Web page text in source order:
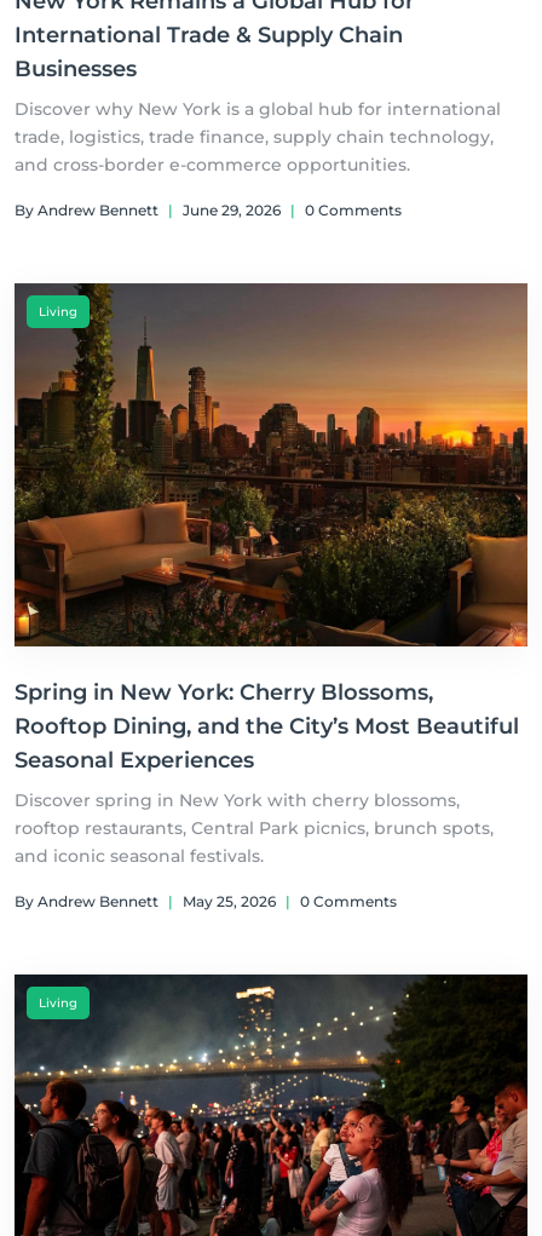
International Trade & Supply Chain
Businesses
Discover why New York is a global hub for international
trade, logistics, trade finance, supply chain technology,
and cross-border e-commerce opportunities.
By Andrew Bennett | June 29, 2026 | 0 Comments
Living
Spring in New York: Cherry Blossoms,
Rooftop Dining, and the City’s Most Beautiful
Seasonal Experiences
Discover spring in New York with cherry blossoms,
rooftop restaurants, Central Park picnics, brunch spots,
and iconic seasonal festivals.
By Andrew Bennett | May 25, 2026 | 0 Comments
Living